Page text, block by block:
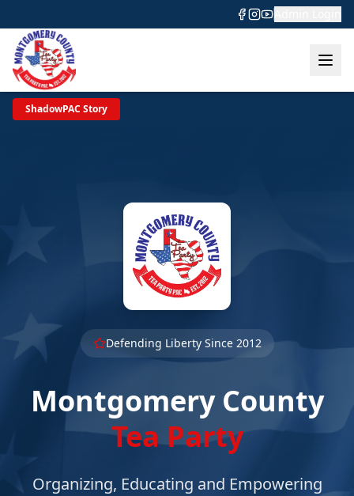
ShadowPAC Story
Defending Liberty Since 2012
Montgomery County
Tea Party
Organizing, Educating and Empowering